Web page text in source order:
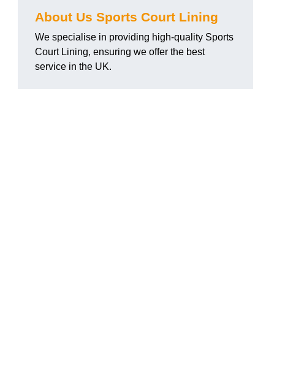
About Us Sports Court Lining
We specialise in providing high-quality Sports
Court Lining, ensuring we offer the best
service in the UK.